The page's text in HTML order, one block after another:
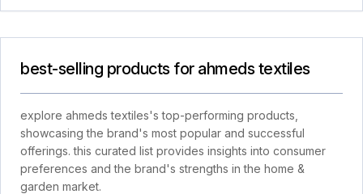
best-selling products for ahmeds textiles
explore ahmeds textiles's top-performing products,
showcasing the brand's most popular and successful
offerings. this curated list provides insights into consumer
preferences and the brand's strengths in the home &
garden market.